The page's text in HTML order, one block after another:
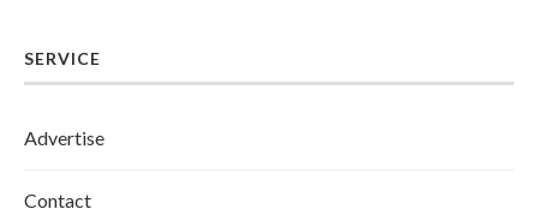
SERVICE
Advertise
Contact